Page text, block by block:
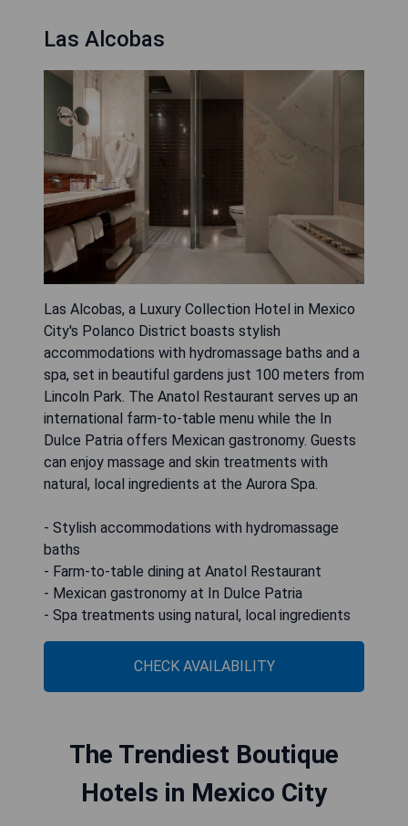
Las Alcobas
Las Alcobas, a Luxury Collection Hotel in Mexico
City's Polanco District boasts stylish
accommodations with hydromassage baths and a
spa, set in beautiful gardens just 100 meters from
Lincoln Park. The Anatol Restaurant serves up an
international farm-to-table menu while the In
Dulce Patria offers Mexican gastronomy. Guests
can enjoy massage and skin treatments with
natural, local ingredients at the Aurora Spa.
- Stylish accommodations with hydromassage
baths
- Farm-to-table dining at Anatol Restaurant
- Mexican gastronomy at In Dulce Patria
- Spa treatments using natural, local ingredients
CHECK AVAILABILITY
The Trendiest Boutique
Hotels in Mexico City